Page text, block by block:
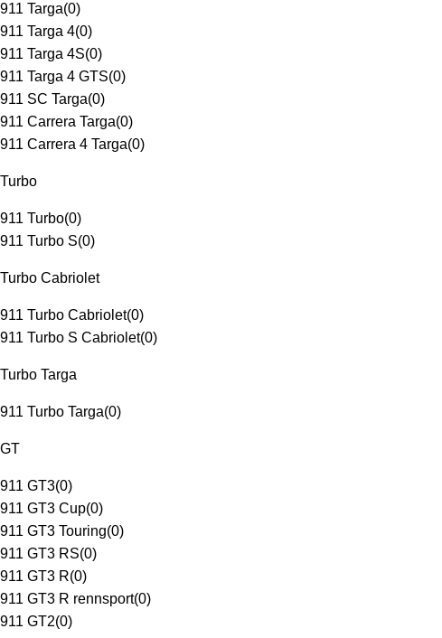
911 Targa(0)
911 Targa 4(0)
911 Targa 4S(0)
911 Targa 4 GTS(0)
911 SC Targa(0)
911 Carrera Targa(0)
911 Carrera 4 Targa(0)
Turbo
911 Turbo(0)
911 Turbo S(0)
Turbo Cabriolet
911 Turbo Cabriolet(0)
911 Turbo S Cabriolet(0)
Turbo Targa
911 Turbo Targa(0)
GT
911 GT3(0)
911 GT3 Cup(0)
911 GT3 Touring(0)
911 GT3 RS(0)
911 GT3 R(0)
911 GT3 R rennsport(0)
911 GT2(0)